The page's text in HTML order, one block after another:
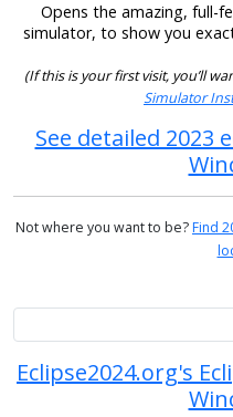
Opens the amazing, full-
simulator, to show you
(If this is your first visit, you’ll
Simulator
See detailed
Not where you want to be?Find
Eclipse2024.org's